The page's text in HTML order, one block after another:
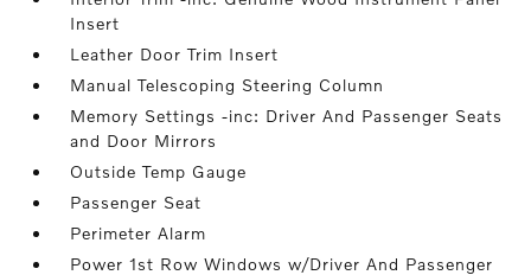
Insert
Leather Door Trim Insert
Manual Telescoping Steering Column
Memory Settings -inc: Driver And Passenger Seats
and Door Mirrors
Outside Temp Gauge
Passenger Seat
Perimeter Alarm
Power 1st Row Windows w/Driver And Passenger